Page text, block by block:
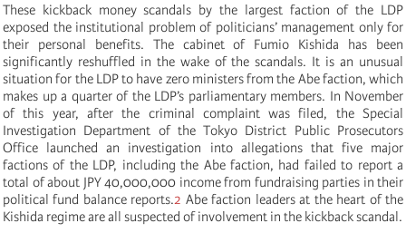
These kickback money scandals by the largest faction of the LDP
exposed the institutional problem of politicians’ management only for
their personal benefits. The cabinet of Fumio Kishida has been
significantly reshuffled in the wake of the scandals. It is an unusual
situation for the LDP to have zero ministers from the Abe faction, which
makes up a quarter of the LDP’s parliamentary members. In November
of this year, after the criminal complaint was filed, the Special
Investigation Department of the Tokyo District Public Prosecutors
Office launched an investigation into allegations that five major
factions of the LDP, including the Abe faction, had failed to report a
total of about JPY 40,000,000 income from fundraising parties in their
political fund balance reports.2 Abe faction leaders at the heart of the
Kishida regime are all suspected of involvement in the kickback scandal.